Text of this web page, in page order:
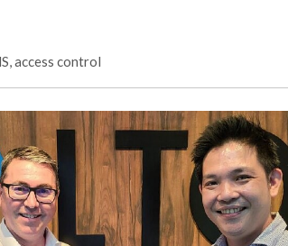
,access control